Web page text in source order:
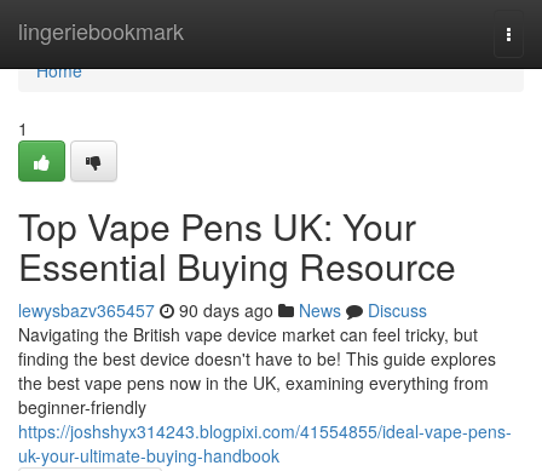
lingeriebookmark
Home
Home
1
Top Vape Pens UK: Your
Essential Buying Resource
lewysbazv365457 90 days ago News
Discuss
Navigating the British vape device market can feel tricky, but
finding the best device doesn't have to be! This guide explores
the best vape pens now in the UK, examining everything from
beginner-friendly
https://joshshyx314243.blogpixi.com/41554855/ideal-vape-pens-
uk-your-ultimate-buying-handbook